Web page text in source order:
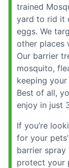
trained
yard to rid it
eggs. We
other places
Our barrier
mosquito,
keeping
Best of all,
enjoy in just
If you’re
for your
barrier spray
protect your